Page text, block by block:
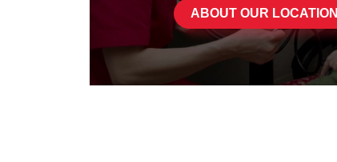
ABOUT OUR LOCATION